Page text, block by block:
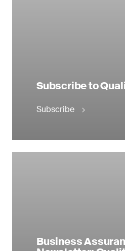
Subscribe to
Subscribe
Business